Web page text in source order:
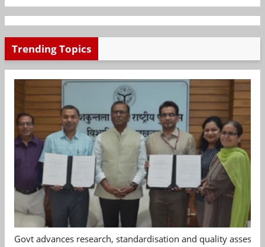
Trending Topics
Govt advances research, standardisation and quality